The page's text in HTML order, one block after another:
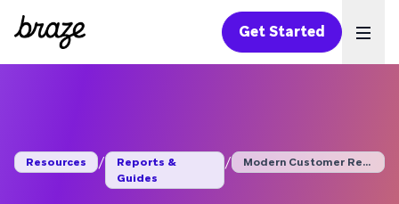
Get Started
Resources /
Reports &
Guides
/ Modern Customer Rete...